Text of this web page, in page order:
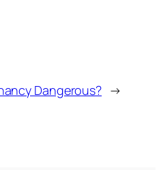
Dangerous? →